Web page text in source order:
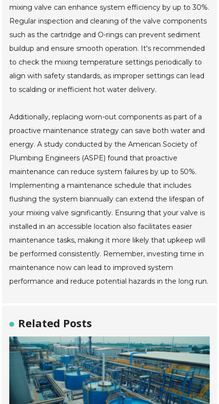
mixing valve can enhance system efficiency by up to 30%.
Regular inspection and cleaning of the valve components
such as the cartridge and O-rings can prevent sediment
buildup and ensure smooth operation. It's recommended
to check the mixing temperature settings periodically to
align with safety standards, as improper settings can lead
to scalding or inefficient hot water delivery.
Additionally, replacing worn-out components as part of a
proactive maintenance strategy can save both water and
energy. A study conducted by the American Society of
Plumbing Engineers (ASPE) found that proactive
maintenance can reduce system failures by up to 50%.
Implementing a maintenance schedule that includes
flushing the system biannually can extend the lifespan of
your mixing valve significantly. Ensuring that your valve is
installed in an accessible location also facilitates easier
maintenance tasks, making it more likely that upkeep will
be performed consistently. Remember, investing time in
maintenance now can lead to improved system
performance and reduce potential hazards in the long run.
Related Posts